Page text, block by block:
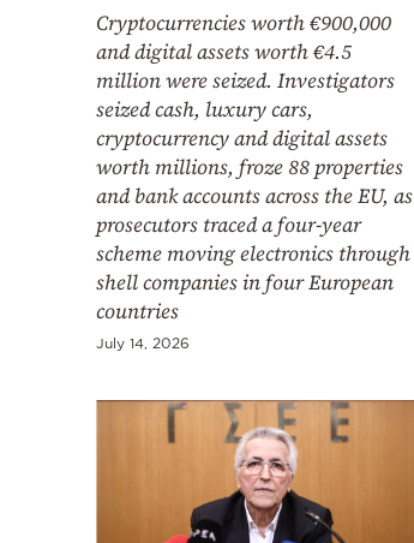
Cryptocurrencies worth €900,000
and digital assets worth €4.5
million were seized. Investigators
seized cash, luxury cars,
cryptocurrency and digital assets
worth millions, froze 88 properties
and bank accounts across the EU, as
prosecutors traced a four-year
scheme moving electronics through
shell companies in four European
countries
July 14, 2026